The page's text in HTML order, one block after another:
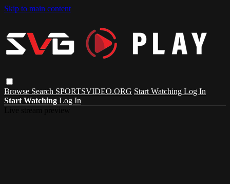
Skip to main content
Browse Search SPORTSVIDEO.ORG Start Watching Log In
Start Watching Log In